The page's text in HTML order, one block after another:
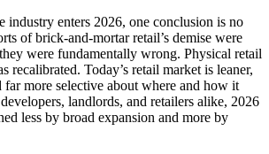
industry enters 2026, one conclusion is no
of brick-and-mortar retail’s demise were
were fundamentally wrong. Physical retail
recalibrated. Today’s retail market is leaner,
far more selective about where and how it
landlords, and retailers alike, 2026
less by broad expansion and more by